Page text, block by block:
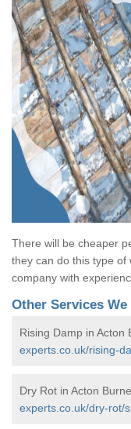
There will be cheaper
they can do this type of
company with
Other Services
Rising Damp in Acton
experts.co.uk/rising-
Dry Rot in Acton
experts.co.uk/dry-rot/